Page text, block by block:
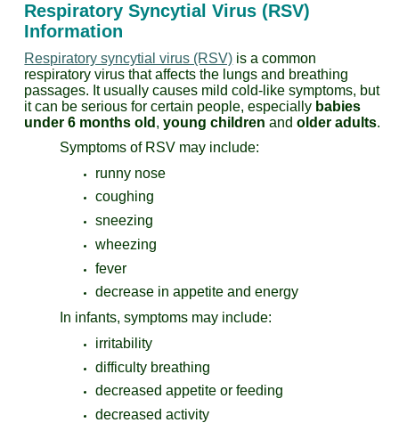
Respiratory Syncytial Virus (RSV)
Information
Respiratory syncytial virus (RSV) is a common
respiratory virus that affects the lungs and breathing
passages. It usually causes mild cold-like symptoms, but
it can be serious for certain people, especially babies
under 6 months old ,young children andolder adults.
Symptoms of RSV may include:
runny nose
coughing
sneezing
wheezing
fever
decrease in appetite and energy
In infants, symptoms may include:
irritability
difficulty breathing
decreased appetite or feeding
decreased activity